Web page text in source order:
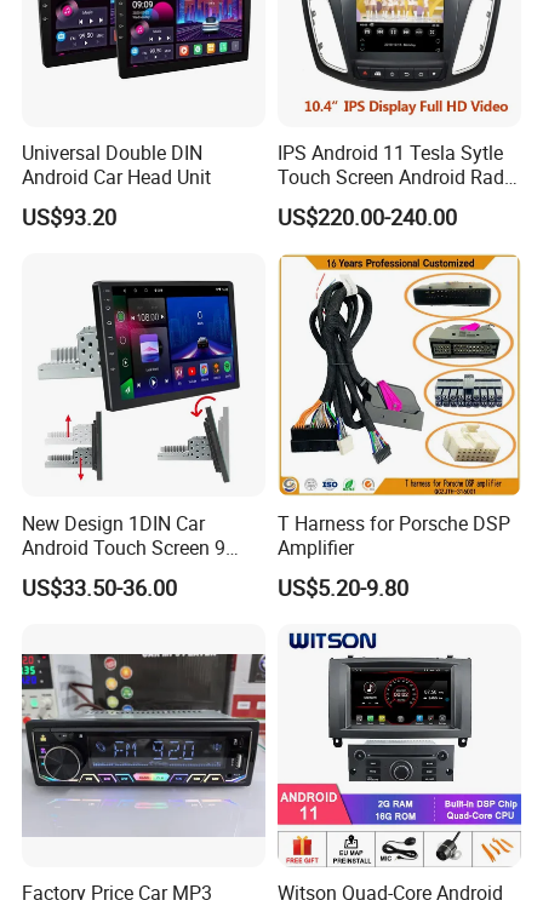
Universal Double DIN
Android Car Head Unit
US$93.20
IPS Android 11 Tesla Sytle
Touch Screen Android Radio
for Ford Focus 3 2012-2017
Car GPS WiFi Multimedia
Player
US$220.00-240.00
New Design 1DIN Car
Android Touch Screen 9
Inch GPS Radio Navigation
US$33.50-36.00
T Harness for Porsche DSP
Amplifier
US$5.20-9.80
Factory Price Car MP3
Witson Quad-Core Android